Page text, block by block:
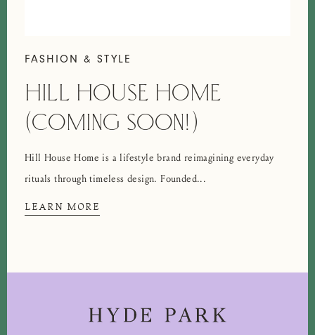
FASHION & STYLE
HILL HOUSE HOME
(COMING SOON!)
Hill House Home is a lifestyle brand reimagining everyday
rituals through timeless design. Founded...
LEARN MORE